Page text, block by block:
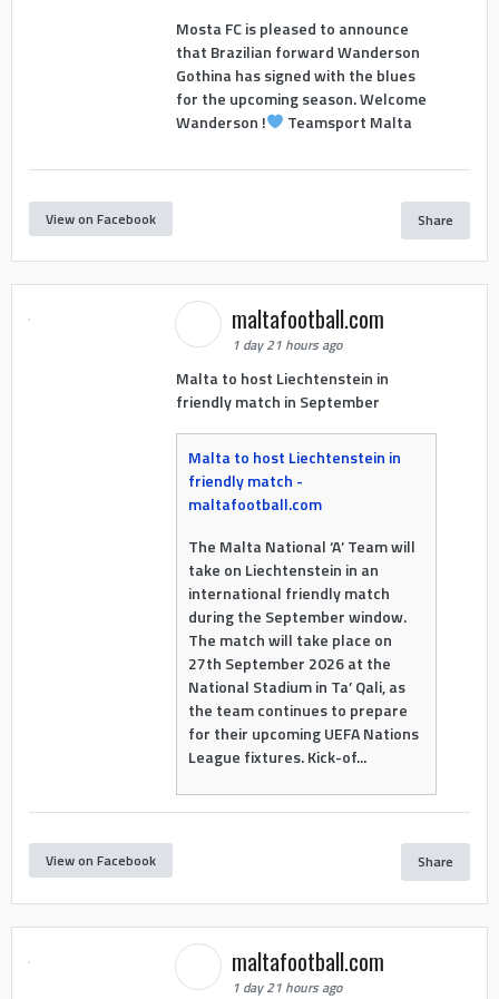
Mosta FC is pleased to announce
that Brazilian forward Wanderson
Gothina has signed with the blues
for the upcoming season. Welcome
Wanderson !
Teamsport Malta
View on Facebook Share
maltafootball.com
1 day 21 hours ago
Malta to host Liechtenstein in
friendly match in September
Malta to host Liechtenstein in
friendly match -
maltafootball.com
The Malta National ‘A’ Team will
take on Liechtenstein in an
international friendly match
during the September window.
The match will take place on
27th September 2026 at the
National Stadium in Ta’ Qali, as
the team continues to prepare
for their upcoming UEFA Nations
League fixtures. Kick-of...
View on Facebook Share
maltafootball.com
1 day 21 hours ago